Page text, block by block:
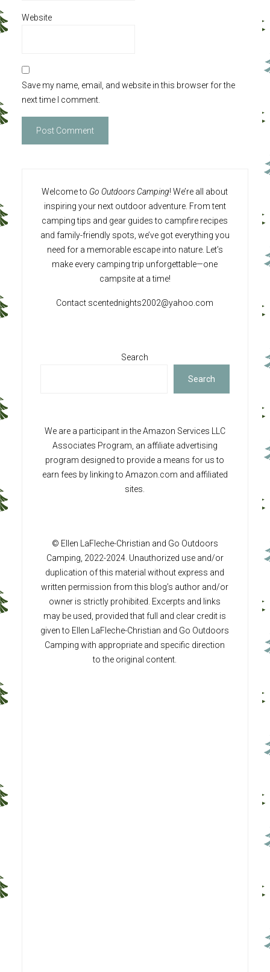
Website
Save my name, email, and website in this browser for the
next time I comment.
Welcome to Go Outdoors Camping! We’re all about
inspiring your next outdoor adventure. From tent
camping tips and gear guides to campfire recipes
and family-friendly spots, we’ve got everything you
need for a memorable escape into nature. Let’s
make every camping trip unforgettable—one
campsite at a time!
Contact scentednights2002@yahoo.com
Search
Search
We are a participant in the Amazon Services LLC
Associates Program, an affiliate advertising
program designed to provide a means for us to
earn fees by linking to Amazon.com and affiliated
sites.
© Ellen LaFleche-Christian and Go Outdoors
Camping, 2022-2024. Unauthorized use and/or
duplication of this material without express and
written permission from this blog’s author and/or
owner is strictly prohibited. Excerpts and links
may be used, provided that full and clear credit is
given to Ellen LaFleche-Christian and Go Outdoors
Camping with appropriate and specific direction
to the original content.